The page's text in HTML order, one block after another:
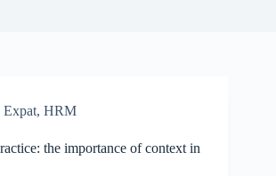
Expat, HRM
the importance of context in